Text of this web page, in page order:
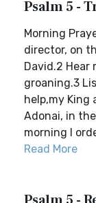
Psalm 5 -
Morning
director, on
David.2 Hear
groaning.3
help,my King
Adonai, in
morning I
Read More